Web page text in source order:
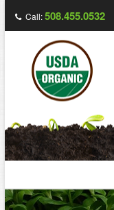
Call:508.455.0532